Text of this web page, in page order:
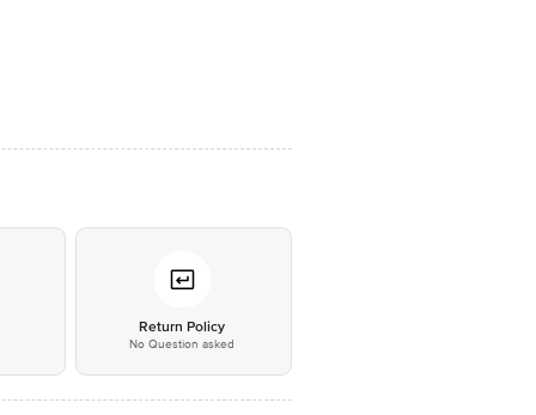
Return Policy
No Question asked